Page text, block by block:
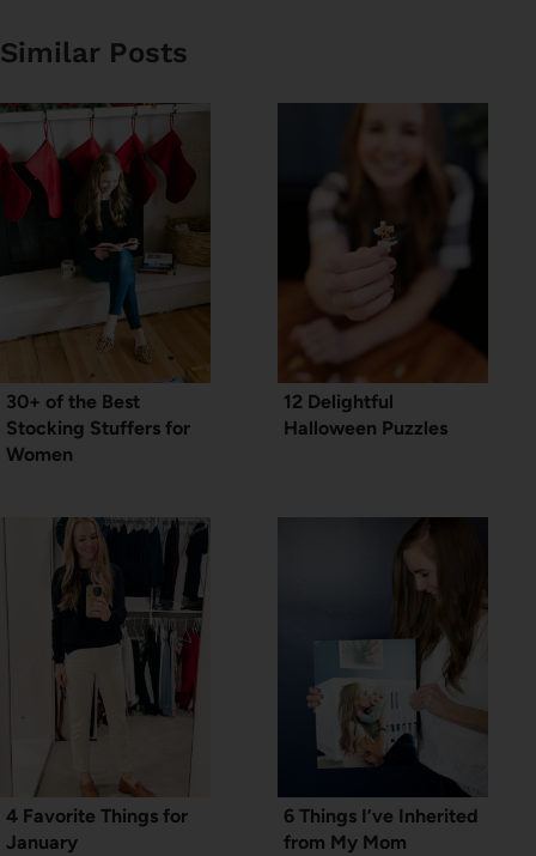
Similar Posts
30+ of the Best
Stocking Stuffers for
Women
12 Delightful
Halloween Puzzles
4 Favorite Things for
January
6 Things I’ve Inherited
from My Mom